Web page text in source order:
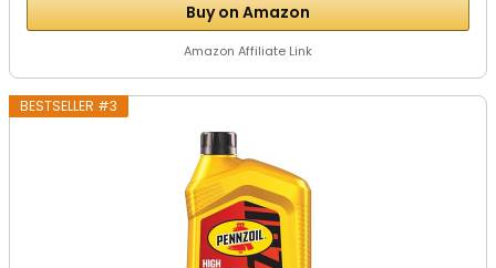
Buy on Amazon
Amazon Affiliate Link
BESTSELLER #3